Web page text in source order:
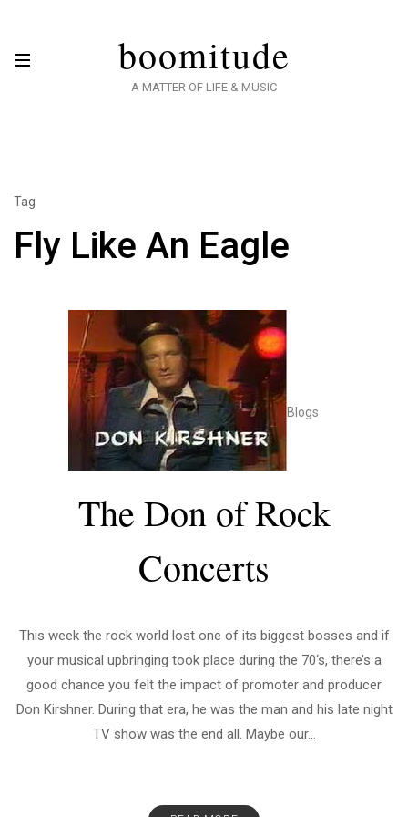
boomitude
A MATTER OF LIFE & MUSIC
Tag
Fly Like An Eagle
Blogs
The Don of Rock
Concerts
This week the rock world lost one of its biggest bosses and if
your musical upbringing took place during the 70‘s, there’s a
good chance you felt the impact of promoter and producer
Don Kirshner. During that era, he was the man and his late night
TV show was the end all. Maybe our...